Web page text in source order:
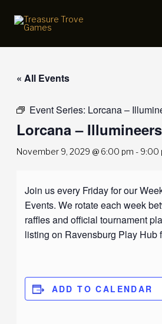
« All Events
Event Series: Lorcana –
Lorcana –
November 9, 2029 @ 6:00 pm - 9:00
Join us every Friday for our
Events. We rotate each week
raffles and official tournament
listing on Ravensburg Play Hub
ADD TO CALENDAR